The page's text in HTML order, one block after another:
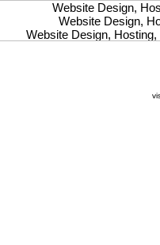
Website Design,
Website Design,
Website Design,
Website Design,